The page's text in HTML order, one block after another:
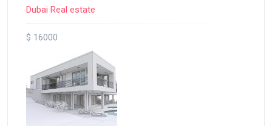
Dubai Real estate
$ 16000